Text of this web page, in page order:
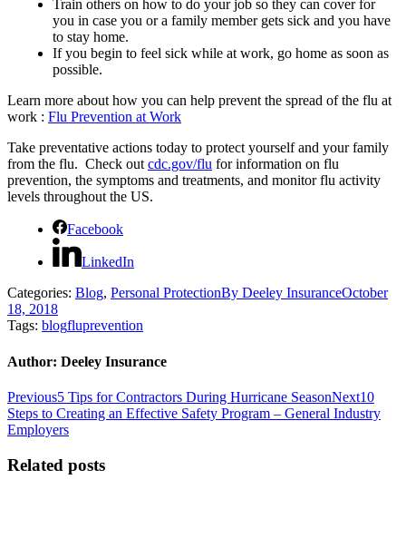
Train others on how to do your job so they can cover for
you in case you or a family member gets sick and you have
to stay home.
If you begin to feel sick while at work, go home as soon as
possible.
Learn more about how you can help prevent the spread of the flu at
work : Flu Prevention at Work
Take preventative actions today to protect yourself and your family
from the flu. Check outcdc.gov/flu for information on flu
prevention, the symptoms and treatments, and monitor flu activity
levels throughout the US.
Facebook
LinkedIn
Categories: Blog, Personal ProtectionBy Deeley InsuranceOctober
18, 2018
Tags: blogfluprevention
Author: Deeley Insurance
Post
navigation
PreviousPrevious
post:
5 Tips for Contractors During Hurricane SeasonNextNext
post:
10
Steps to Creating an Effective Safety Program – General Industry
Employers
Related posts